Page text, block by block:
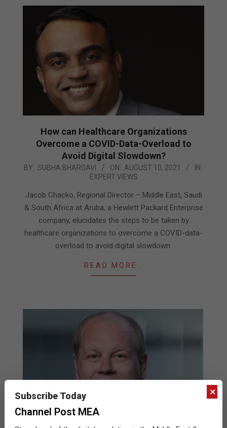
How can Healthcare Organizations
Overcome a COVID-Data-Overload to
Avoid Digital Slowdown?
2021-
10
BY: SUBHA BHARGAVI ON: AUGUST 10, 2021
IN:
EXPERT VIEWS
Jacob Chacko, Regional Director – Middle East, Saudi
& South Africa at Aruba, a Hewlett Packard Enterprise
company, elucidates the steps to be taken by
healthcare organizations to overcome a COVID-data-
overload to avoid digital slowdown.
READ MORE…
×
Subscribe Today
Channel Post MEA